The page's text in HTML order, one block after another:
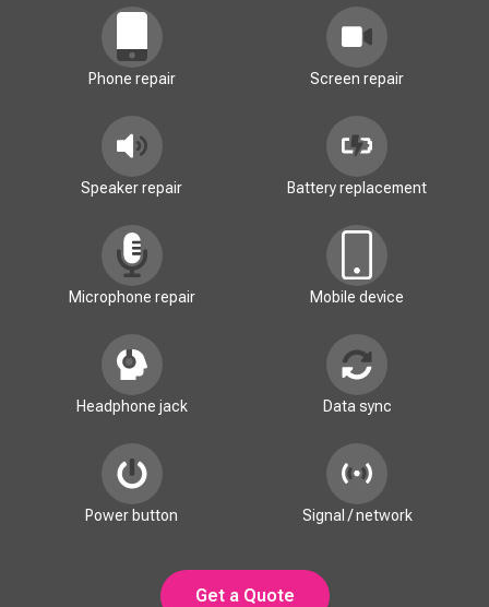
Phone repair Screen repair
Speaker repair Battery replacement
Microphone repair Mobile device
Headphone jack Data sync
Power button Signal / network
Get a Quote